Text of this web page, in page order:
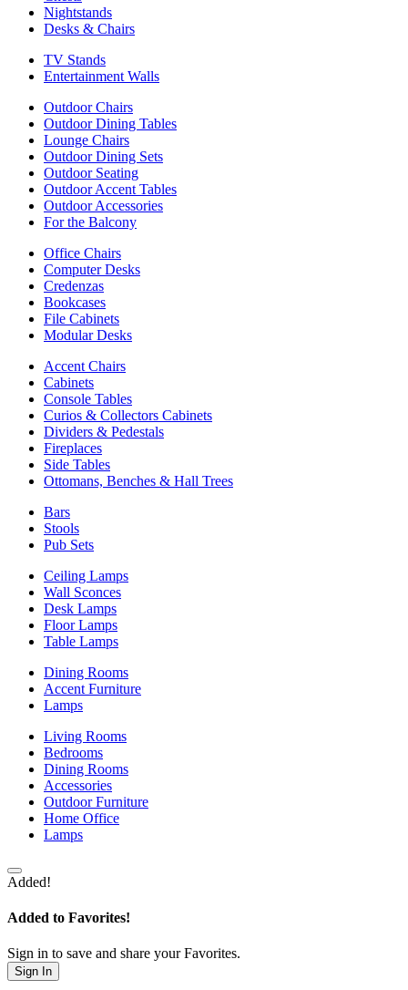
Nightstands
Desks & Chairs
TV Stands
Entertainment Walls
Outdoor Chairs
Outdoor Dining Tables
Lounge Chairs
Outdoor Dining Sets
Outdoor Seating
Outdoor Accent Tables
Outdoor Accessories
For the Balcony
Office Chairs
Computer Desks
Credenzas
Bookcases
File Cabinets
Modular Desks
Accent Chairs
Cabinets
Console Tables
Curios & Collectors Cabinets
Dividers & Pedestals
Fireplaces
Side Tables
Ottomans, Benches & Hall Trees
Bars
Stools
Pub Sets
Ceiling Lamps
Wall Sconces
Desk Lamps
Floor Lamps
Table Lamps
Dining Rooms
Accent Furniture
Lamps
Living Rooms
Bedrooms
Dining Rooms
Accessories
Outdoor Furniture
Home Office
Lamps
Added!
Added to Favorites!
Sign in to save and share your Favorites.
Sign In